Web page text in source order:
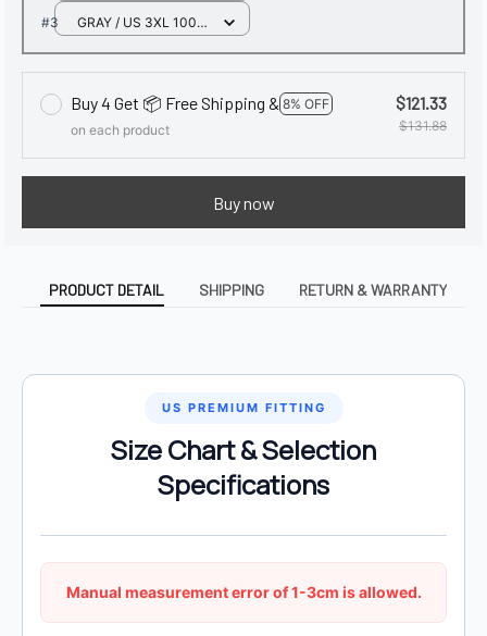
#3
GRAY / US 3XL 100-
Buy 4 Get 📦 Free Shipping & 8% OFF
on each product
$121.33
$131.88
Buy now
PRODUCT DETAIL SHIPPING RETURN & WARRANTY
US PREMIUM FITTING
Size Chart & Selection
Specifications
Manual measurement error of 1-3cm is allowed.